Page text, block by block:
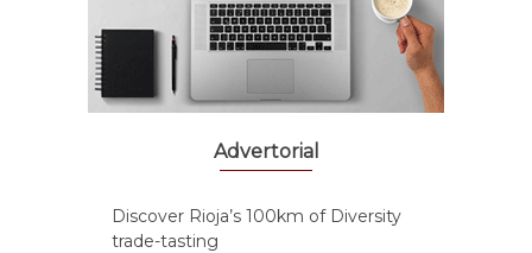
Advertorial
Discover Rioja’s 100km of Diversity
trade-tasting